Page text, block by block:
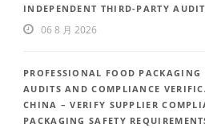
INDEPENDENT THIRD-PARTY
06 8 月 2026
PROFESSIONAL FOOD PACKAGING
AUDITS AND COMPLIANCE
CHINA – VERIFY SUPPLIER
PACKAGING SAFETY